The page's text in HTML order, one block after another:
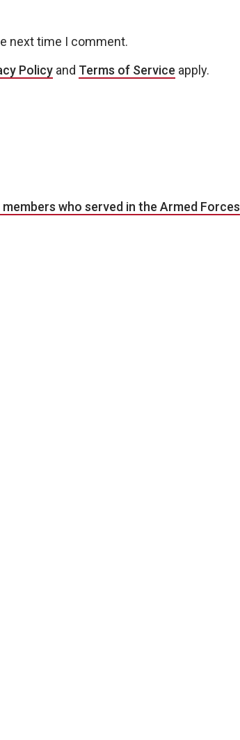
next time I comment.
Policy and Terms of Service apply.
who served in the Armed Forces